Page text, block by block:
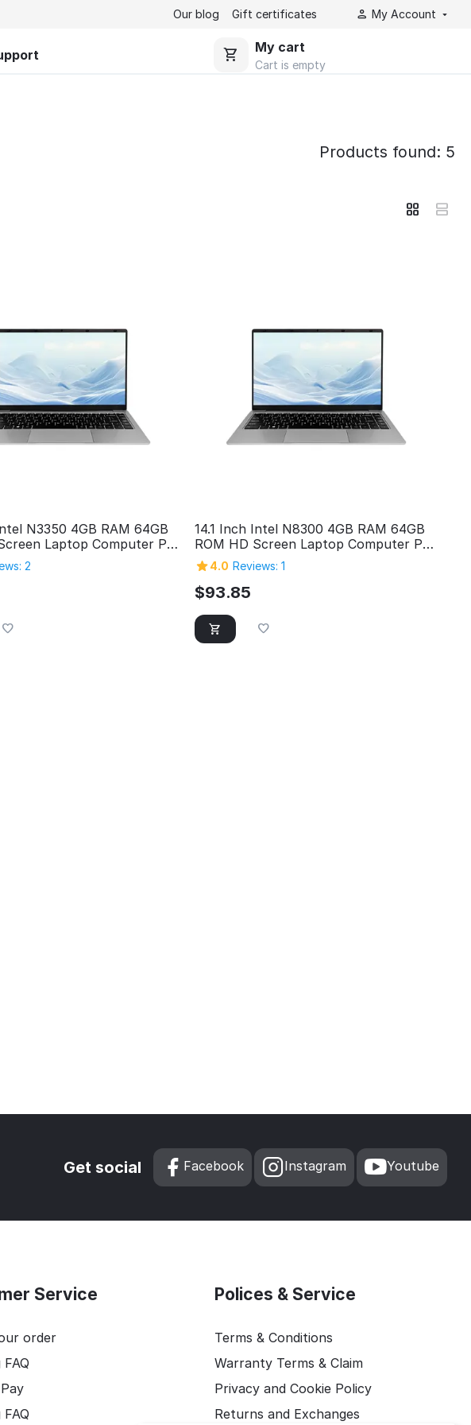
Our blog Gift certificates My Account
My cart
Cart is empty
Products found: 5
N3350 4GB RAM 64GB
Laptop Computer Pc
Cheap Laptop
2
14.1 Inch Intel N8300 4GB RAM 64GB
ROM HD Screen Laptop Computer Pc
Personal Home Cheap Laptop
4.0 Reviews: 1
$93.85
Get social Facebook Instagram Youtube
Service
order
Polices & Service
Terms & Conditions
Warranty Terms & Claim
Privacy and Cookie Policy
Returns and Exchanges